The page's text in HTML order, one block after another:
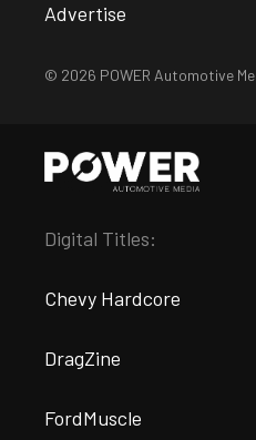
Advertise
© 2026 POWER Automotive
Digital Titles:
Chevy Hardcore
DragZine
FordMuscle